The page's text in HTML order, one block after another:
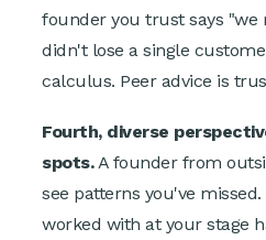
founder you trust says "we
didn't lose a single
calculus. Peer advice is
Fourth, diverse
spots.A founder from
see patterns you've
worked with at your stage